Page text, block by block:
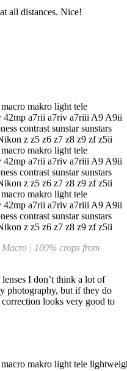
all distances. Nice!
| 100% crops from
I don’t think a lot of
photography, but if they do
looks very good to